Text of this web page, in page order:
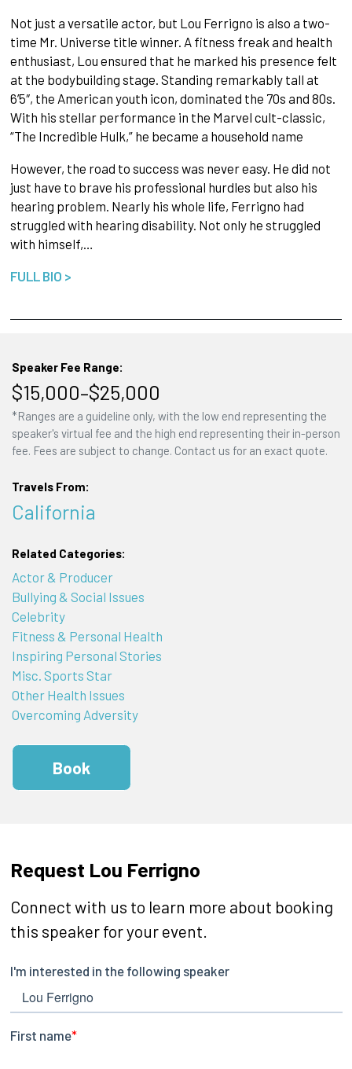
Not just a versatile actor, but Lou Ferrigno is also a two-
time Mr. Universe title winner. A fitness freak and health
enthusiast, Lou ensured that he marked his presence felt
at the bodybuilding stage. Standing remarkably tall at
6’5″, the American youth icon, dominated the 70s and 80s.
With his stellar performance in the Marvel cult-classic,
“The Incredible Hulk,” he became a household name
However, the road to success was never easy. He did not
just have to brave his professional hurdles but also his
hearing problem. Nearly his whole life, Ferrigno had
struggled with hearing disability. Not only he struggled
with himself,…
FULL BIO >
Speaker Fee Range:
$15,000–$25,000
*Ranges are a guideline only, with the low end representing the
speaker's virtual fee and the high end representing their in-person
fee. Fees are subject to change. Contact us for an exact quote.
Travels From:
California
Related Categories:
Actor & Producer
Bullying & Social Issues
Celebrity
Fitness & Personal Health
Inspiring Personal Stories
Misc. Sports Star
Other Health Issues
Overcoming Adversity
Book
Request Lou Ferrigno
Connect with us to learn more about booking
this speaker for your event.